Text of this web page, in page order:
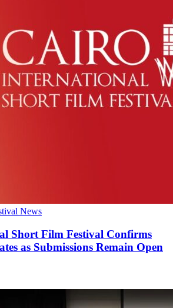
News
Short Film Festival Confirms
as Submissions Remain Open